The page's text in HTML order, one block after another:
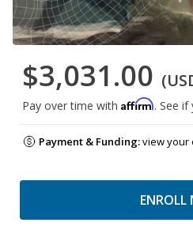
$3,031.00
Pay over time with Affirm. See
Payment & Funding:view your
ENROLL